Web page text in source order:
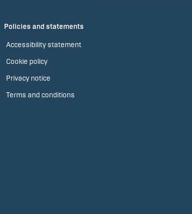
Policies and statements
Accessibility statement
Cookie policy
Privacy notice
Terms and conditions